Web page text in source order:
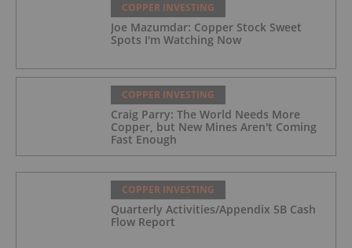
COPPER INVESTING
Joe Mazumdar: Copper Stock Sweet
Spots I'm Watching Now
COPPER INVESTING
Craig Parry: The World Needs More
Copper, but New Mines Aren't Coming
Fast Enough
COPPER INVESTING
Quarterly Activities/Appendix 5B Cash
Flow Report